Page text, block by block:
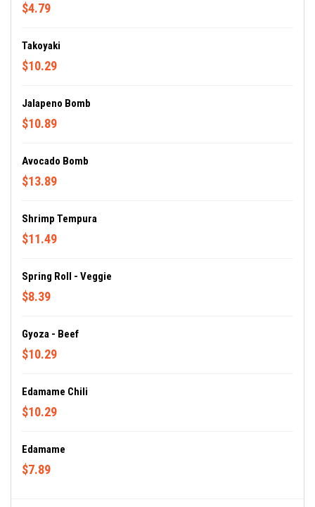
$4.79
Takoyaki
$10.29
Jalapeno Bomb
$10.89
Avocado Bomb
$13.89
Shrimp Tempura
$11.49
Spring Roll - Veggie
$8.39
Gyoza - Beef
$10.29
Edamame Chili
$10.29
Edamame
$7.89